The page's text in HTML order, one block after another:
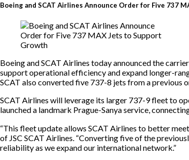
Boeing and SCAT Airlines Announce Order for Five 737
Boeing and SCAT Airlines today announced the
support operational efficiency and expand longer-
SCAT also converted five 737-8 jets from a previous
SCAT Airlines will leverage its larger 737-9 fleet to
launched a landmark Prague-Sanya service,
“This fleet update allows SCAT Airlines to better
of JSC SCAT Airlines. “Converting five of the
reliability as we expand our international network.”